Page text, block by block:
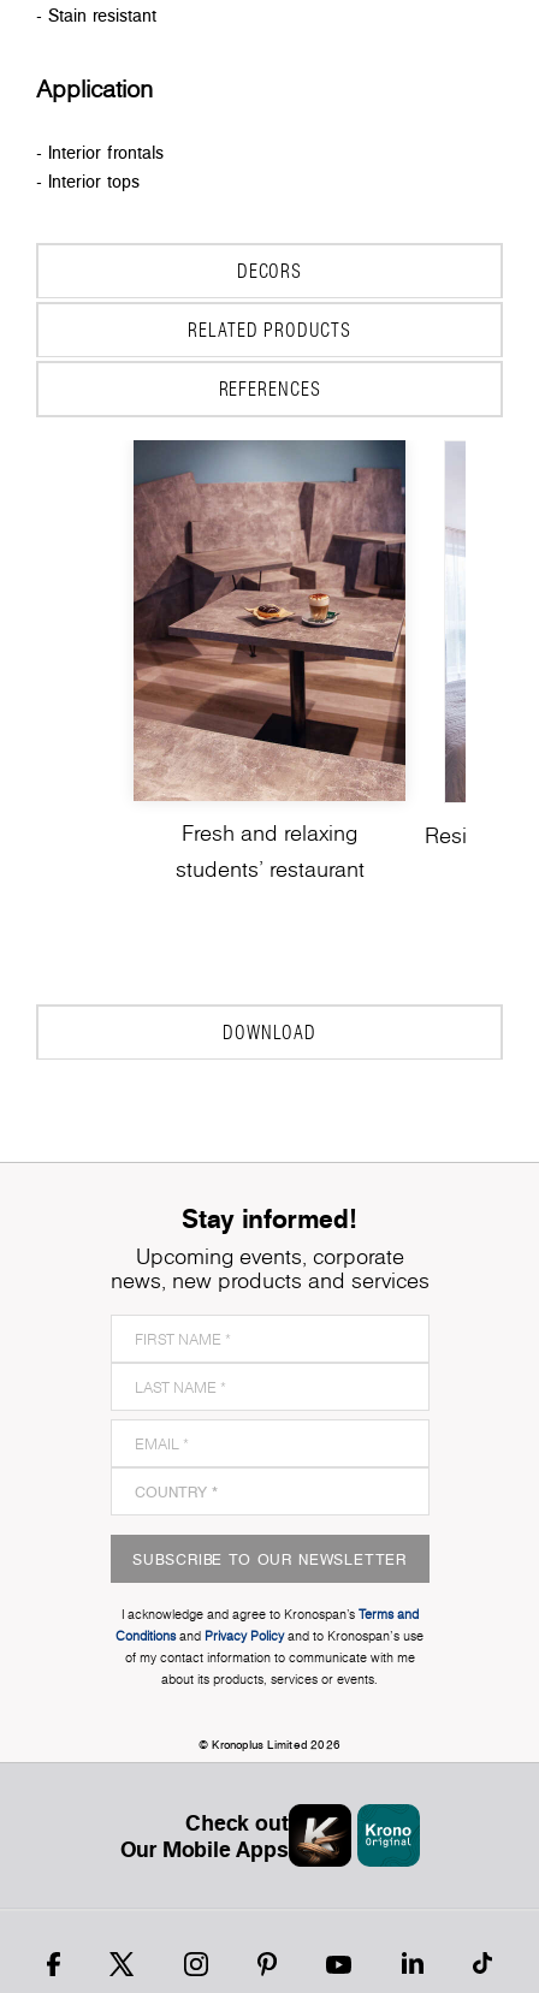
- Stain resistant
Application
- Interior frontals
- Interior tops
DECORS
RELATED PRODUCTS
REFERENCES
Fresh and relaxing
students’ restaurant
DOWNLOAD
Stay informed!
Upcoming events, corporate
news, new products and services
SUBSCRIBE TO OUR NEWSLETTER
I acknowledge and agree to Kronospan’s Terms and
Conditionsand Privacy Policyand to Kronospan's use
of my contact information to communicate with me
about its products, services or events.
© Kronoplus Limited 2026
Check out
Our Mobile Apps